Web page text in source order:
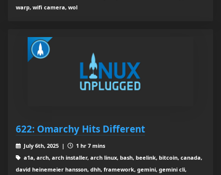
warp, wifi camera, wol
622: Omarchy Hits Different
July 6th, 2025 |
1 hr 7 mins
a1a, arch, arch installer, arch linux, bash, beelink, bitcoin, canada,
david heinemeier hansson, dhh, framework, gemini, gemini cli,